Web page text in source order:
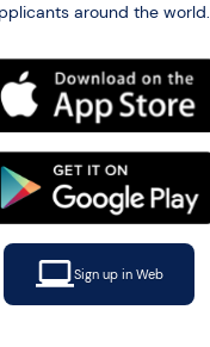
around the world.
Sign up in Web